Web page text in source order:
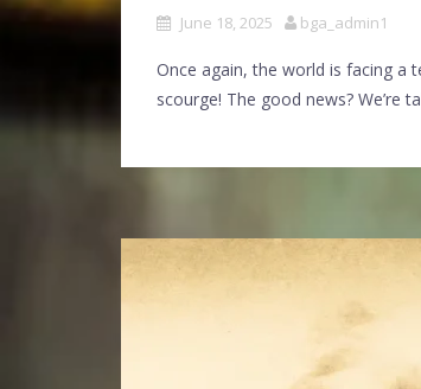
June 18, 2025 bga_admin1
Once again, the world is facing a
scourge! The good news? We’re